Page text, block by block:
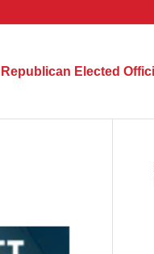
Republican Elected